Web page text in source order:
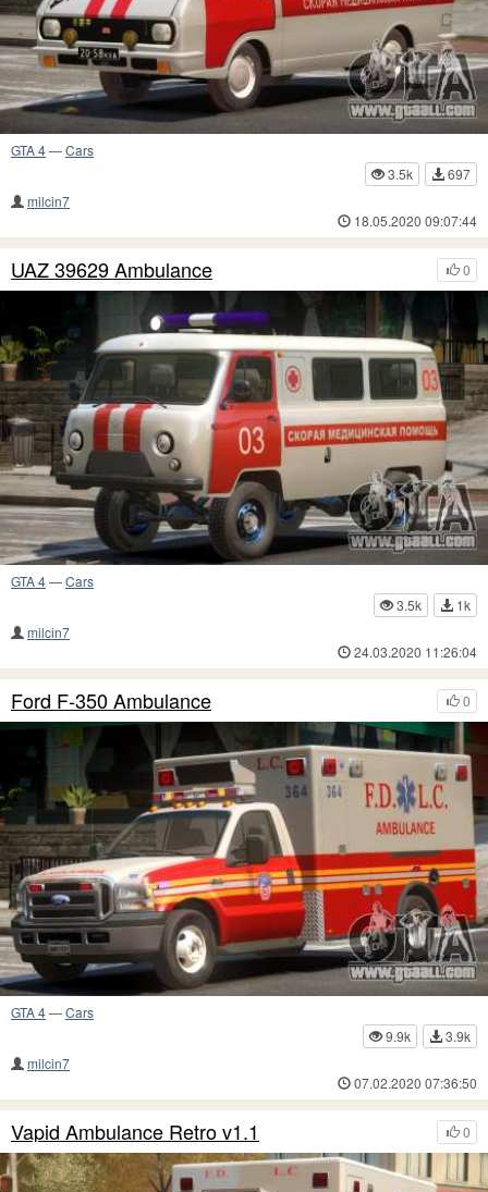
GTA 4—Cars
3.5k
697
milcin7
18.05.2020 09:07:44
0
UAZ 39629 Ambulance
GTA 4—Cars
3.5k
1k
milcin7
24.03.2020 11:26:04
0
Ford F-350 Ambulance
GTA 4—Cars
9.9k
3.9k
milcin7
07.02.2020 07:36:50
0
Vapid Ambulance Retro v1.1